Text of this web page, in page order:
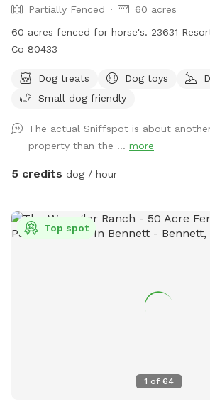
Partially Fenced
60 acres
60 acres fenced for horse's. 23631 Resort Creek Rd conifer
Co 80433
Dog treats Dog toys
Small dog friendly
The actual Sniffspot is about
property than the ... more
5 credits dog / hour
1 of 64
Top spot